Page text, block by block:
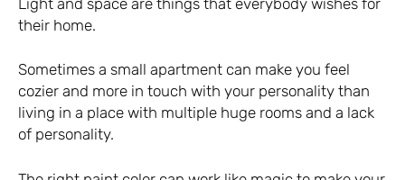
their home.
Sometimes a small apartment can make you feel
cozier and more in touch with your personality than
living in a place with multiple huge rooms and a lack
of personality.